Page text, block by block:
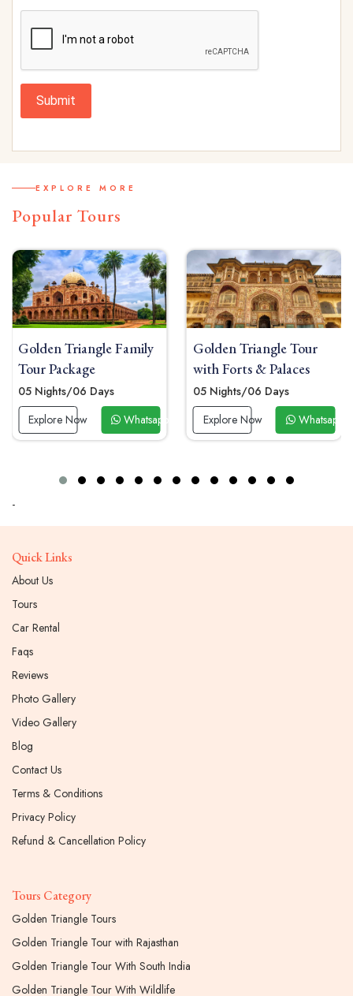
Submit
EXPLORE MORE
Popular Tours
Family
06 Days
Whatsapp Now
Golden Triangle Tour
with Forts & Palaces
05 Nights/06 Days
Explore Now
Whatsapp Now
Golden
Tour
-
Quick Links
About Us
Tours
Car Rental
Faqs
Reviews
Photo Gallery
Video Gallery
Blog
Contact Us
Terms & Conditions
Privacy Policy
Refund & Cancellation Policy
Tours Category
Golden Triangle Tours
Golden Triangle Tour with Rajasthan
Golden Triangle Tour With South India
Golden Triangle Tour With Wildlife